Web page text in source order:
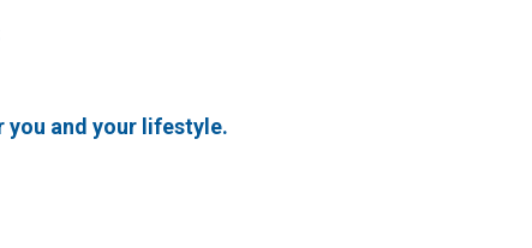
and your lifestyle.